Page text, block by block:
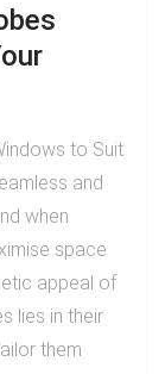
to Suit
and
when
space
appeal of
lies in their
them